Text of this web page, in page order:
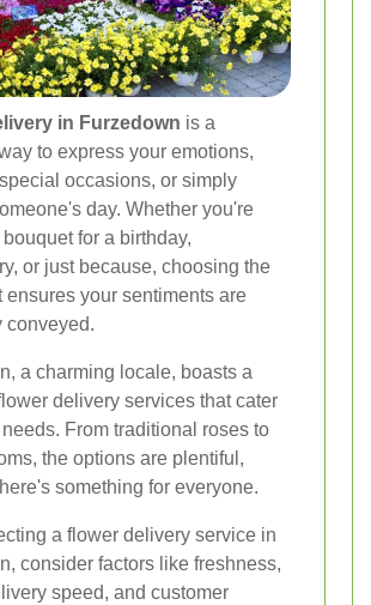
in Furzedown is a
to express your emotions,
occasions, or simply
day. Whether you're
for a birthday,
or just because, choosing the
ensures your sentiments are
conveyed.
a charming locale, boasts a
delivery services that cater
From traditional roses to
the options are plentiful,
something for everyone.
a flower delivery service in
consider factors like freshness,
speed, and customer